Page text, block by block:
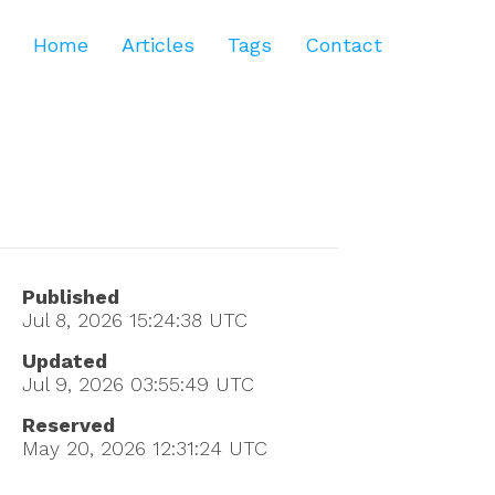
Home Articles Tags Contact
Published
Jul 8, 2026 15:24:38 UTC
Updated
Jul 9, 2026 03:55:49 UTC
Reserved
May 20, 2026 12:31:24 UTC